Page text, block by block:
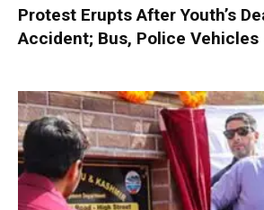
Protest Erupts After Youth’s
Accident; Bus, Police Vehicles